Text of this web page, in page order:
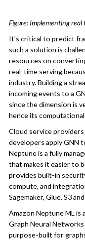
Figure: Implementing
It's critical to predict
such a solution is
resources on
real-time serving
industry. Building a
incoming events to a
since the dimension is
hence its
Cloud service providers
developers apply GNN
Neptune is a fully
that makes it easier to
provides built-in
compute, and
Sagemaker, Glue, S3
Amazon Neptune ML is
Graph Neural Networks
purpose-built for